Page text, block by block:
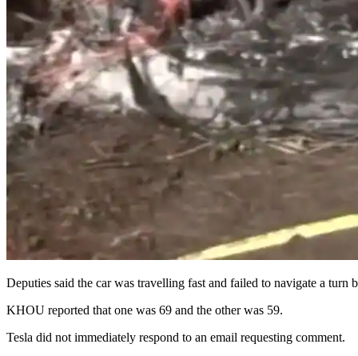
Deputies said the car was travelling fast and failed to navigate a
KHOU reported that one was 69 and the other was 59.
Tesla did not immediately respond to an email requesting comment.